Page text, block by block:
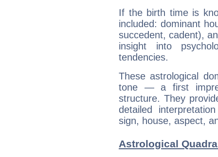
If the birth time is
included: dominant
succedent, cadent),
insight into
tendencies.
These astrological
tone — a first
structure. They
detailed
sign, house, aspect,
Astrological